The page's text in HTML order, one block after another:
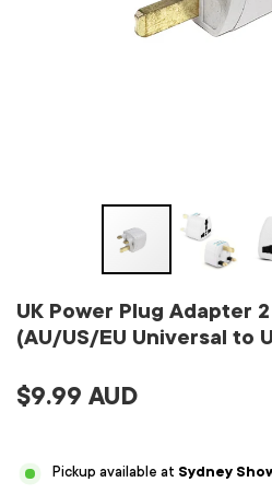
UK Power Plug Adapter
(AU/US/EU Universal to
$9.99 AUD
Pickup available at Sydney